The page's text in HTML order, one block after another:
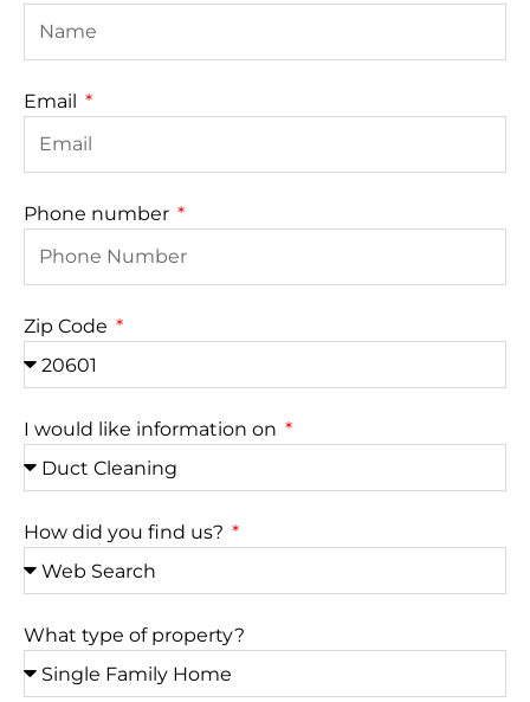
Email
Phone number
Zip Code
I would like information on
How did you find us?
What type of property?